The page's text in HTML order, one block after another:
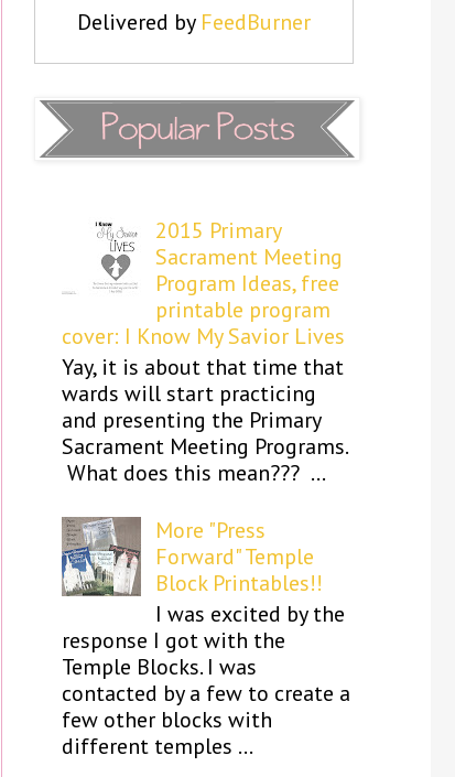
Delivered by FeedBurner
2015 Primary
Sacrament Meeting
Program Ideas, free
printable program
cover: I Know My Savior Lives
Yay, it is about that time that
wards will start practicing
and presenting the Primary
Sacrament Meeting Programs.
What does this mean??? ...
More "Press
Forward" Temple
Block Printables!!
I was excited by the
response I got with the
Temple Blocks. I was
contacted by a few to create a
few other blocks with
different temples ...